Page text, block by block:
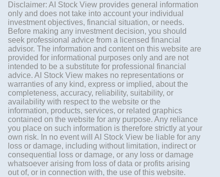
Disclaimer: AI Stock View provides general information
only and does not take into account your individual
investment objectives, financial situation, or needs.
Before making any investment decision, you should
seek professional advice from a licensed financial
advisor. The information and content on this website are
provided for informational purposes only and are not
intended to be a substitute for professional financial
advice. AI Stock View makes no representations or
warranties of any kind, express or implied, about the
completeness, accuracy, reliability, suitability, or
availability with respect to the website or the
information, products, services, or related graphics
contained on the website for any purpose. Any reliance
you place on such information is therefore strictly at your
own risk. In no event will AI Stock View be liable for any
loss or damage, including without limitation, indirect or
consequential loss or damage, or any loss or damage
whatsoever arising from loss of data or profits arising
out of, or in connection with, the use of this website.